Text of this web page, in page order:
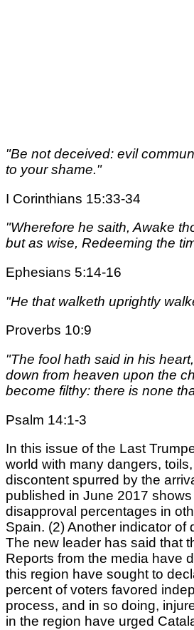
"Be not deceived: evil
to your shame."
I Corinthians 15:33-34
"Wherefore he saith, Awake
but as wise, Redeeming the
Ephesians 5:14-16
"He that walketh uprightly
Proverbs 10:9
"The fool hath said in his
down from heaven upon the
become filthy: there is none
Psalm 14:1-3
In this issue of the Last
world with many dangers,
discontent spurred by the
published in June 2017
disapproval percentages in
Spain. (2) Another indicator
The new leader has said that
Reports from the media have
this region have sought to
percent of voters favored
process, and in so doing,
in the region have urged